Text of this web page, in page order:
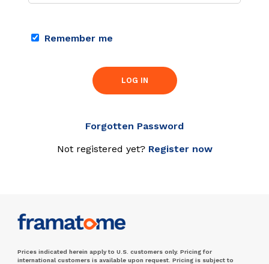
Remember me
LOG IN
Forgotten Password
Not registered yet? Register now
Prices indicated herein apply to U.S. customers only. Pricing for
international customers is available upon request. Pricing is subject to